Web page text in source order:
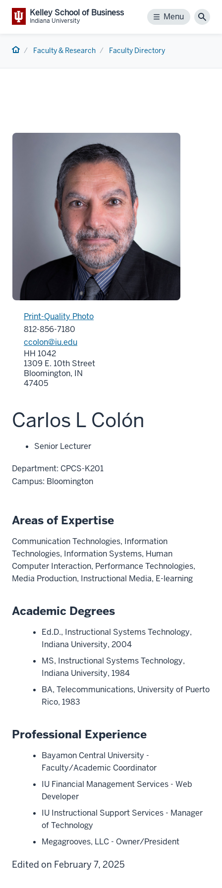
Kelley School of Business
Indiana University Menu
Menu
Home Faculty & Research Faculty Directory
Print-Quality Photo
812-856-7180
ccolon@iu.edu
HH 1042
1309 E. 10th Street
Bloomington, IN
47405
Carlos L Colón
Senior Lecturer
Department: CPCS-K201
Campus: Bloomington
Areas of Expertise
Communication Technologies, Information
Technologies, Information Systems, Human
Computer Interaction, Performance Technologies,
Media Production, Instructional Media, E-learning
Academic Degrees
Ed.D., Instructional Systems Technology,
Indiana University, 2004
MS, Instructional Systems Technology,
Indiana University, 1984
BA, Telecommunications, University of Puerto
Rico, 1983
Professional Experience
Bayamon Central University -
Faculty/Academic Coordinator
IU Financial Management Services - Web
Developer
IU Instructional Support Services - Manager
of Technology
Megagrooves, LLC - Owner/President
Edited on February 7, 2025